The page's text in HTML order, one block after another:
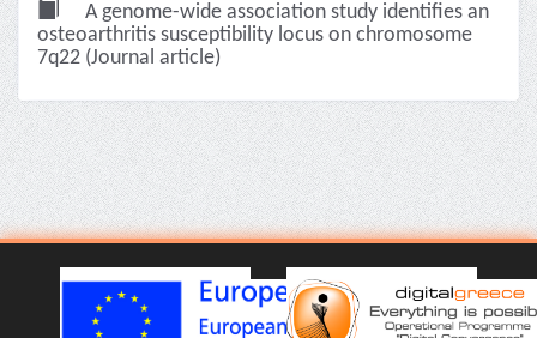
A genome-wide association study identifies an
osteoarthritis susceptibility locus on chromosome
7q22 (Journal article)